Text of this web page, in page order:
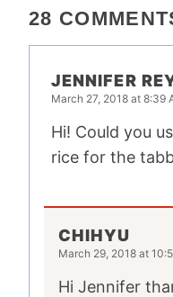
28
JENNIFER
March 27, 2018 at 8:39
Hi! Could you
rice for the
CHIHYU
March 29, 2018 at
Hi Jennifer